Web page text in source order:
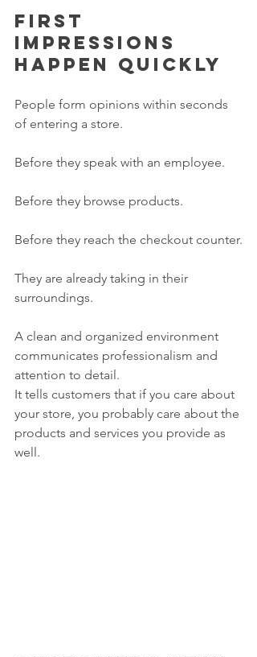
First
impressions
happen quickly
People form opinions within seconds
of entering a store.
Before they speak with an employee.
Before they browse products.
Before they reach the checkout counter.
They are already taking in their
surroundings.
A clean and organized environment
communicates professionalism and
attention to detail.
It tells customers that if you care about
your store, you probably care about the
products and services you provide as
well.